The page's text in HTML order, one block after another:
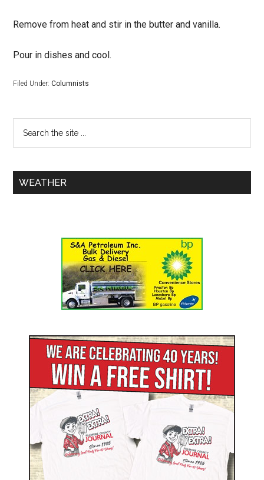
Remove from heat and stir in the butter and vanilla.
Pour in dishes and cool.
Filed Under:Columnists
WEATHER